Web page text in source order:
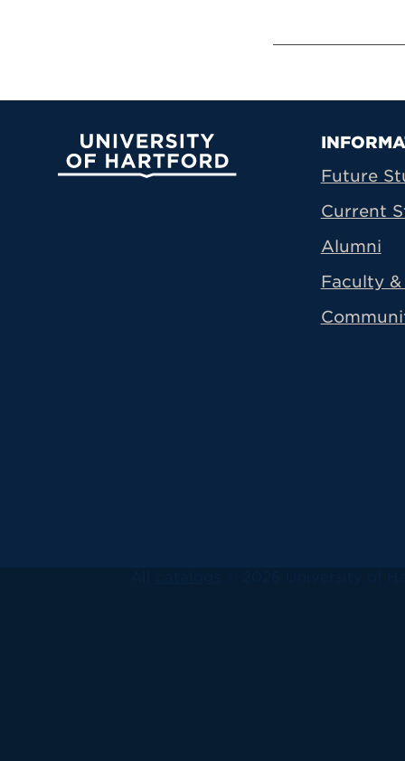
University of Hartford
Future
Current
Alumni
Faculty